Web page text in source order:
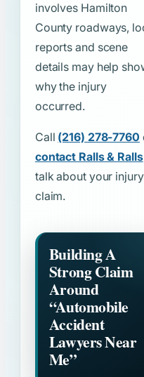
involves Hamilton
County roadways,
reports and scene
details may help
why the injury
occurred.
Call (216) 278-7760
contact Ralls & Ralls
talk about your injury
claim.
Building A
Strong Claim
Around
“Automobile
Accident
Lawyers Near
Me”